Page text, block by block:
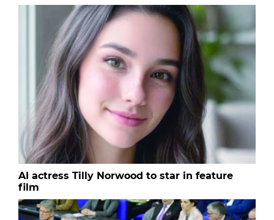
AI actress Tilly Norwood to star in feature
film